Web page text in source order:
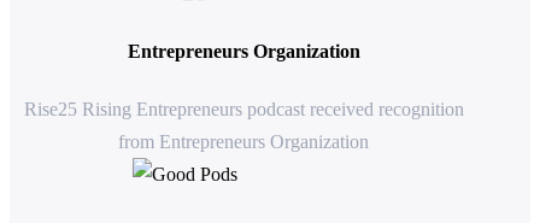
Entrepreneurs Organization
Rise25 Rising Entrepreneurs podcast received recognition
from Entrepreneurs Organization